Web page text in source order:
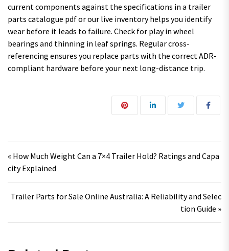
current components against the specifications in a trailer
parts catalogue pdf or our live inventory helps you identify
wear before it leads to failure. Check for play in wheel
bearings and thinning in leaf springs. Regular cross-
referencing ensures you replace parts with the correct ADR-
compliant hardware before your next long-distance trip.
« How Much Weight Can a 7×4 Trailer Hold? Ratings and Capa
city Explained
Trailer Parts for Sale Online Australia: A Reliability and Selec
tion Guide »